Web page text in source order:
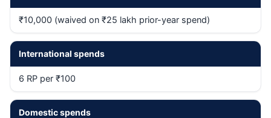
₹10,000 (waived on ₹25 lakh prior-year spend)
International spends
6 RP per ₹100
Domestic spends